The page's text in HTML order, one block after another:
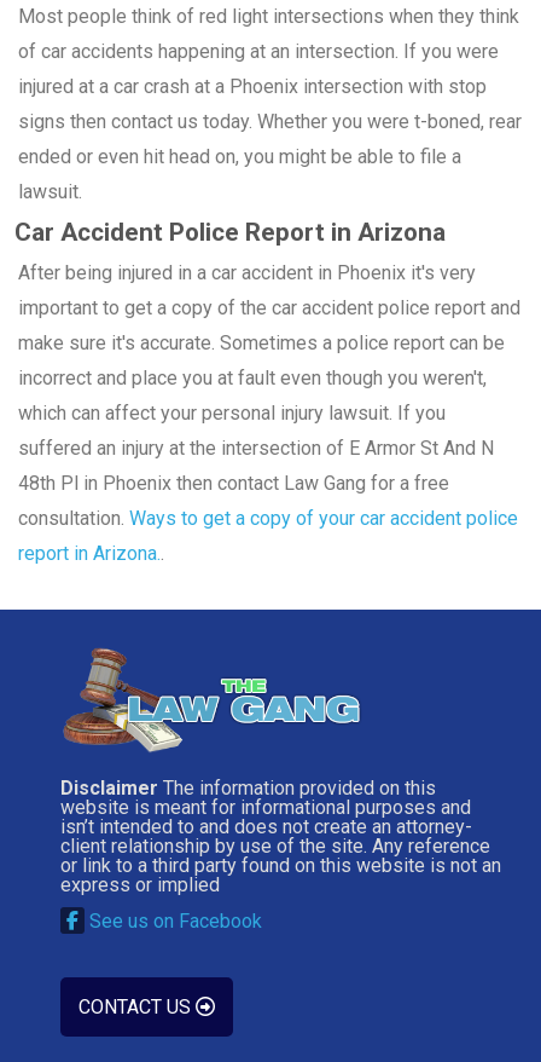
Most people think of red light intersections when they think
of car accidents happening at an intersection. If you were
injured at a car crash at a Phoenix intersection with stop
signs then contact us today. Whether you were t-boned, rear
ended or even hit head on, you might be able to file a
lawsuit.
Car Accident Police Report in Arizona
After being injured in a car accident in Phoenix it's very
important to get a copy of the car accident police report and
make sure it's accurate. Sometimes a police report can be
incorrect and place you at fault even though you weren't,
which can affect your personal injury lawsuit. If you
suffered an injury at the intersection of E Armor St And N
48th Pl in Phoenix then contact Law Gang for a free
consultation. Ways to get a copy of your car accident police
report in Arizona..
Disclaimer The information provided on this
website is meant for informational purposes and
isn’t intended to and does not create an attorney-
client relationship by use of the site. Any reference
or link to a third party found on this website is not an
express or implied
See us on Facebook
CONTACT US